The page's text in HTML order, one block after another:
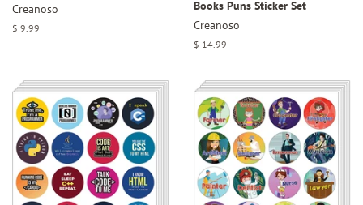
Creanoso
Regular
$ 9.99
Books Puns Sticker Set
Creanoso
Regular
$ 14.99